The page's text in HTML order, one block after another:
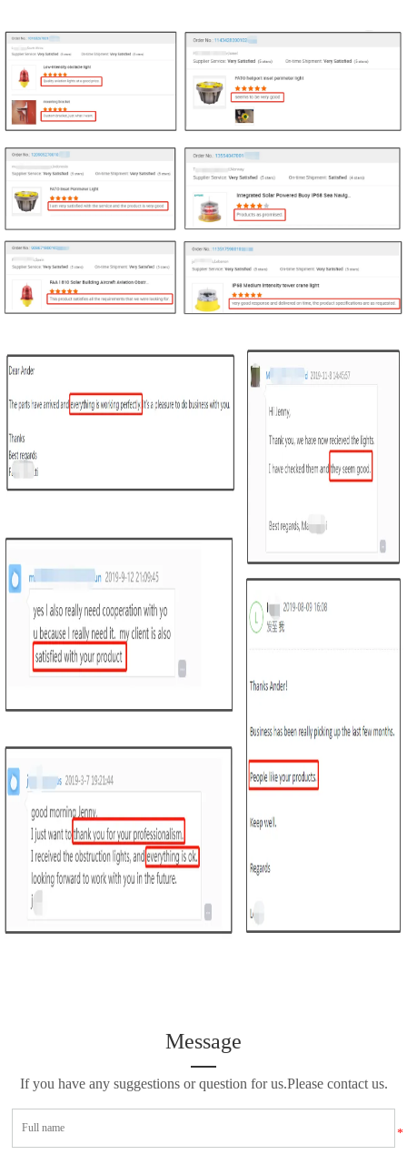
Message
If you have any suggestions or question for us.Please contact us.
*